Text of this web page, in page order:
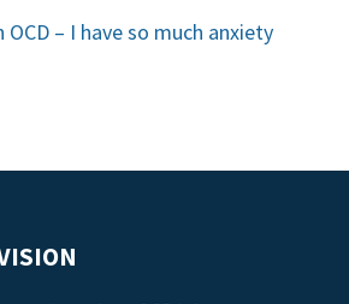
– I have so much anxiety